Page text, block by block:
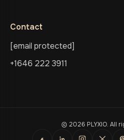
Contact
[email protected]
+1646 222 3911
© 2026 PLYXIO. All